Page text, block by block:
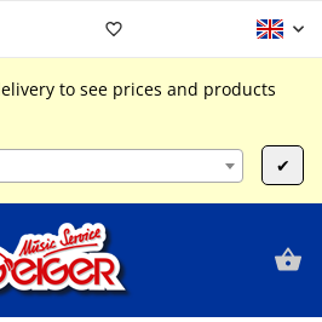
ist leer
to see prices and products
✔